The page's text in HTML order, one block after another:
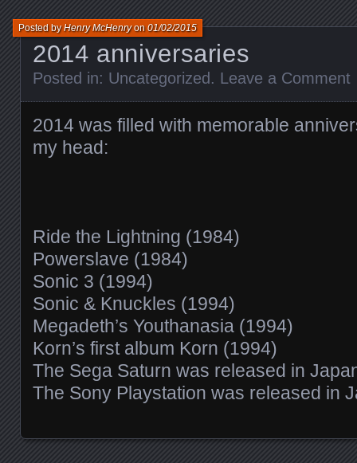
2014 anniversaries
Posted byHenry McHenryon01/02/2015
Posted in: Uncategorized. Leave a Comment
2014 was filled with memorable
my head:
Ride the Lightning (1984)
Powerslave (1984)
Sonic 3 (1994)
Sonic & Knuckles (1994)
Megadeth’s Youthanasia (1994)
Korn’s first album Korn (1994)
The Sega Saturn was released in
The Sony Playstation was released in